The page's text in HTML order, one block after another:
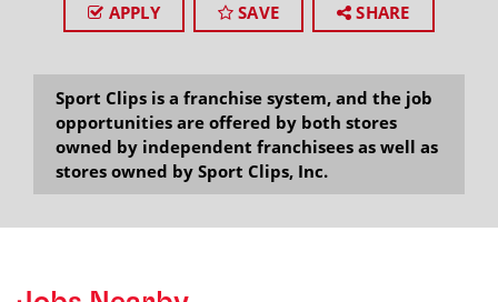
APPLY SAVE SHARE
Sport Clips is a franchise system, and the job
opportunities are offered by both stores
owned by independent franchisees as well as
stores owned by Sport Clips, Inc.